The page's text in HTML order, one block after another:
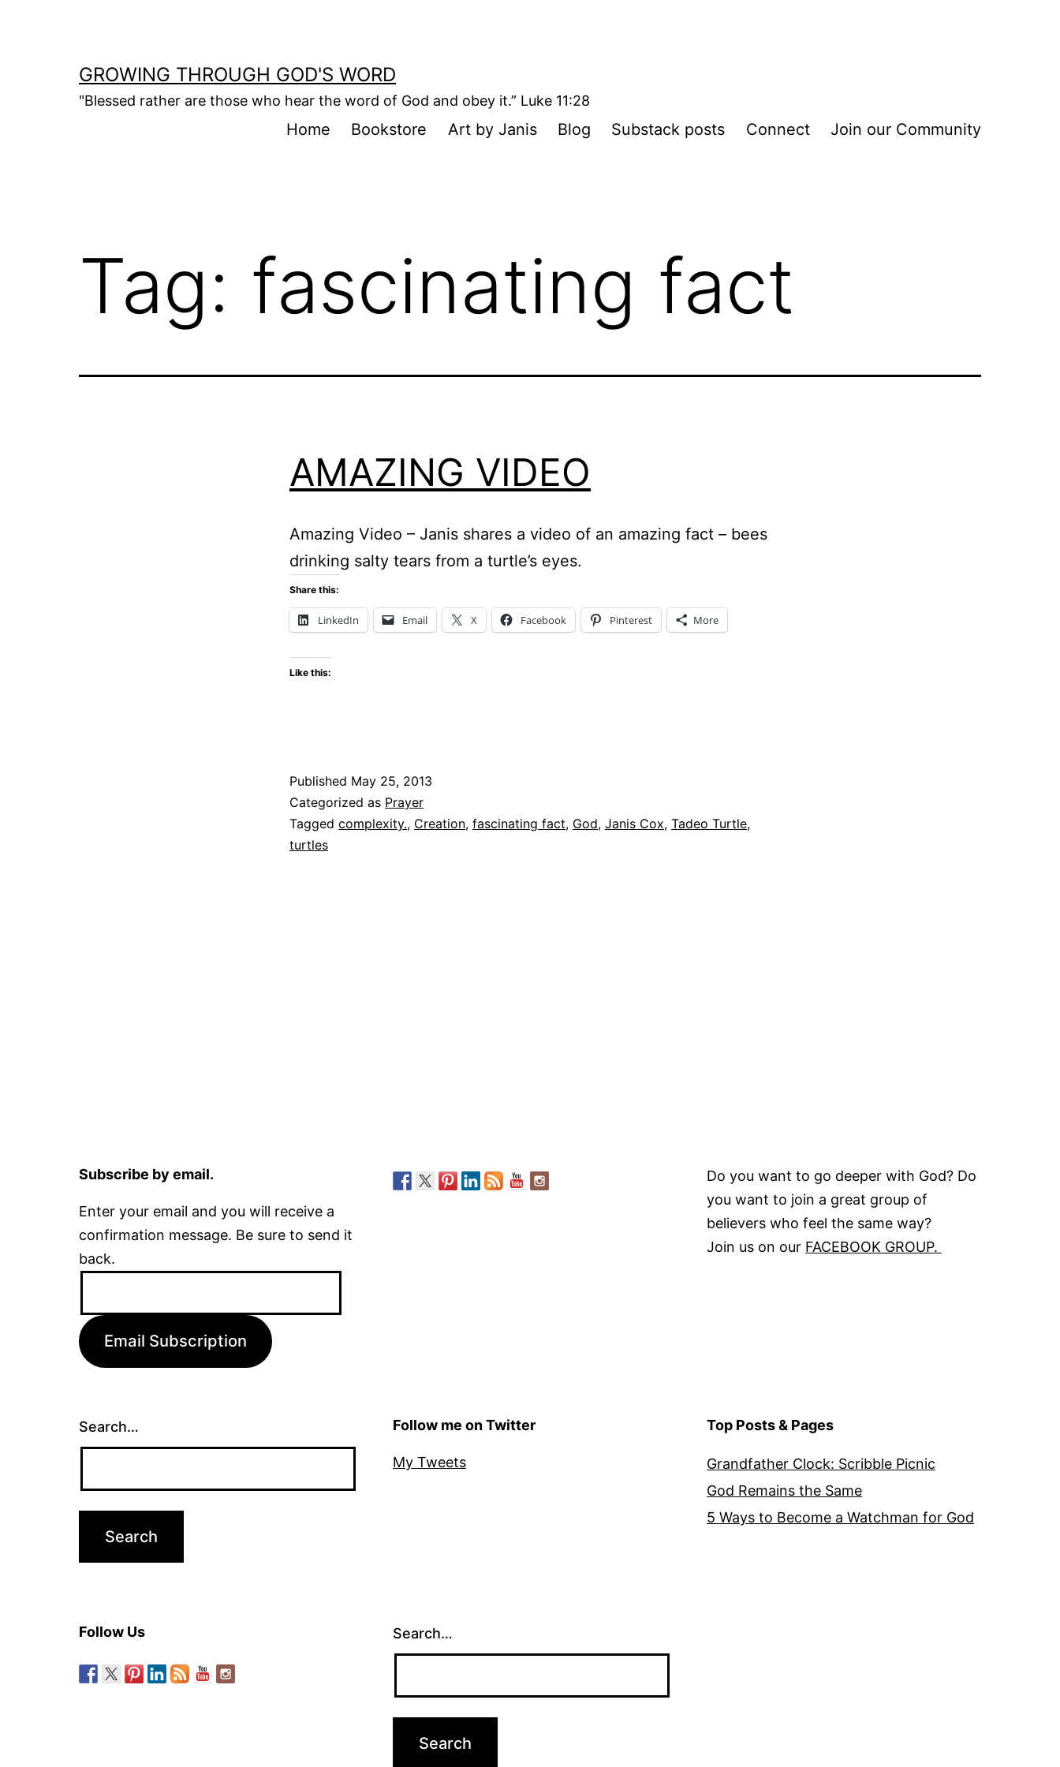
GROWING THROUGH GOD'S WORD
"Blessed rather are those who hear the word of God and obey it.” Luke 11:28
Home Bookstore Art by Janis Blog Substack posts Connect Join our Community
Tag: fascinating fact
AMAZING VIDEO
Amazing Video – Janis shares a video of an amazing fact – bees
drinking salty tears from a turtle’s eyes.
Share this:
LinkedIn Email X Facebook Pinterest More
Like this:
Published May 25, 2013
Categorized as Prayer
Tagged complexity., Creation, fascinating fact, God, Janis Cox, Tadeo Turtle,
turtles
Subscribe by email.
Enter your email and you will receive a
confirmation message. Be sure to send it
back.
Email Subscription
Do you want to go deeper with God? Do
you want to join a great group of
believers who feel the same way?
Join us on our FACEBOOK GROUP.
Search… Follow me on Twitter
My Tweets
Top Posts & Pages
Grandfather Clock: Scribble Picnic
God Remains the Same
5 Ways to Become a Watchman for God
Follow Us Search…